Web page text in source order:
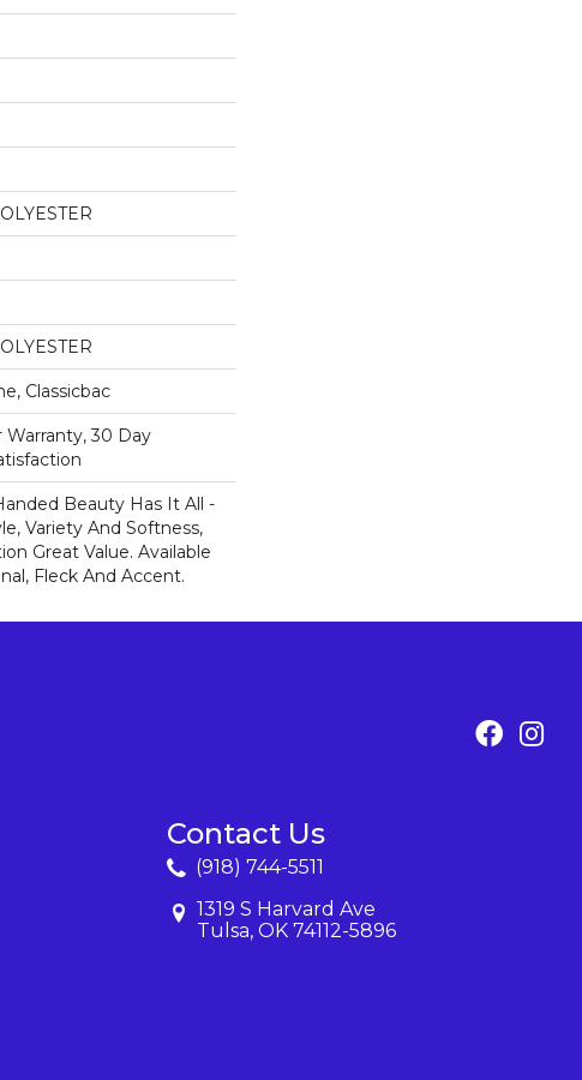
Classicbac
Warranty, 30 Day
Beauty Has It All -
Variety And Softness,
Great Value. Available
Fleck And Accent.
Contact Us
(918) 744-5511
1319 S Harvard Ave
Tulsa, OK 74112-5896